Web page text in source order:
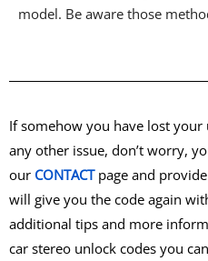
model. Be aware those
If somehow you have lost
any other issue, don’t worry,
our CONTACT page and
will give you the code again
additional tips and more
car stereo unlock codes you